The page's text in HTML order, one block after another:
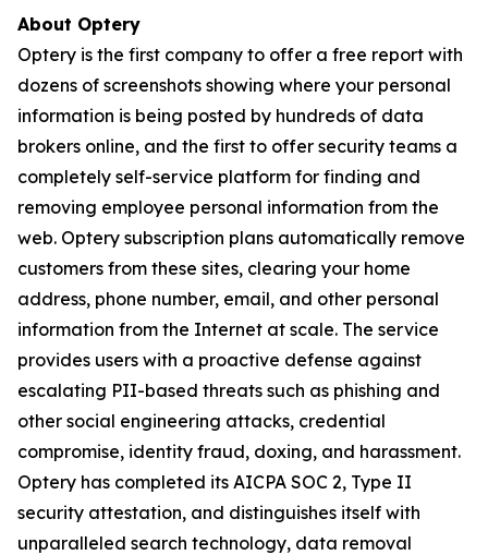
About Optery
Optery is the first company to offer a free report with
dozens of screenshots showing where your personal
information is being posted by hundreds of data
brokers online, and the first to offer security teams a
completely self-service platform for finding and
removing employee personal information from the
web. Optery subscription plans automatically remove
customers from these sites, clearing your home
address, phone number, email, and other personal
information from the Internet at scale. The service
provides users with a proactive defense against
escalating PII-based threats such as phishing and
other social engineering attacks, credential
compromise, identity fraud, doxing, and harassment.
Optery has completed its AICPA SOC 2, Type II
security attestation, and distinguishes itself with
unparalleled search technology, data removal